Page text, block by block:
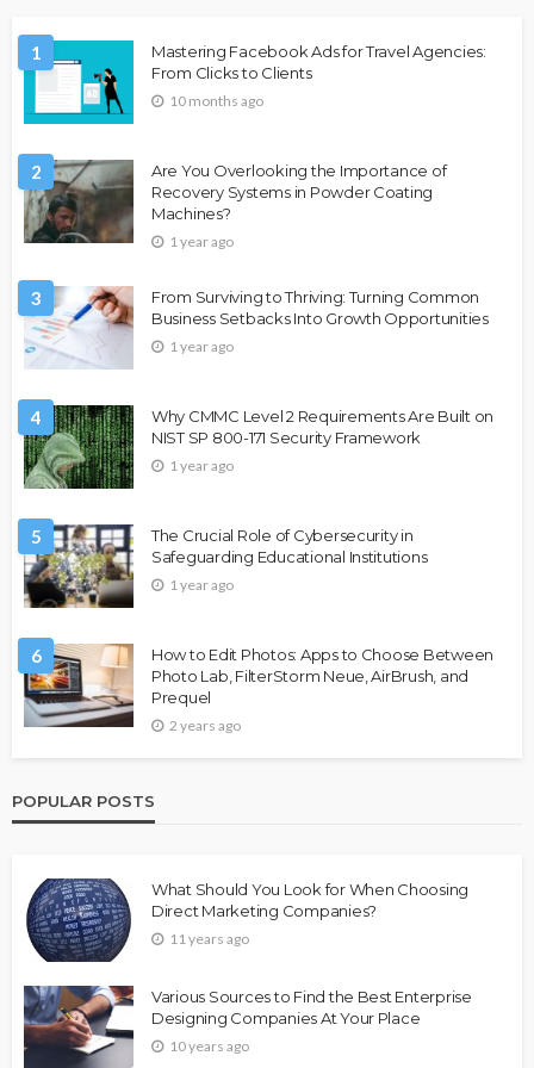
1
Mastering Facebook Ads for Travel Agencies:
From Clicks to Clients
10 months ago
2
Are You Overlooking the Importance of
Recovery Systems in Powder Coating
Machines?
1 year ago
3
From Surviving to Thriving: Turning Common
Business Setbacks Into Growth Opportunities
1 year ago
4
Why CMMC Level 2 Requirements Are Built on
NIST SP 800-171 Security Framework
1 year ago
5
The Crucial Role of Cybersecurity in
Safeguarding Educational Institutions
1 year ago
6
How to Edit Photos: Apps to Choose Between
Photo Lab, FilterStorm Neue, AirBrush, and
Prequel
2 years ago
POPULAR POSTS
What Should You Look for When Choosing
Direct Marketing Companies?
11 years ago
Various Sources to Find the Best Enterprise
Designing Companies At Your Place
10 years ago